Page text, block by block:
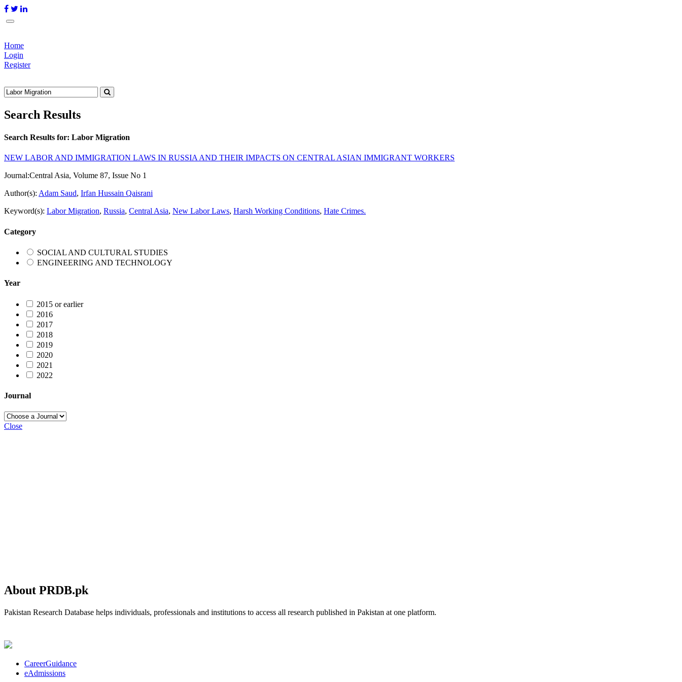
Home
Login
Register
Search Results
Search Results for: Labor Migration
NEW LABOR AND IMMIGRATION LAWS IN RUSSIA AND THEIR IMPACTS ON CENTRAL ASIAN IMMIGRANT WORKERS
Journal:Central Asia, Volume 87, Issue No 1
Author(s): Adam Saud, Irfan Hussain Qaisrani
Keyword(s): Labor Migration, Russia, Central Asia, New Labor Laws, Harsh Working Conditions, Hate Crimes.
Category
SOCIAL AND CULTURAL STUDIES
ENGINEERING AND TECHNOLOGY
Year
2015 or earlier
2016
2017
2018
2019
2020
2021
2022
Journal
Close
About PRDB.pk
Pakistan Research Database helps individuals, professionals and institutions to access all research published in Pakistan at one platform.
CareerGuidance
eAdmissions